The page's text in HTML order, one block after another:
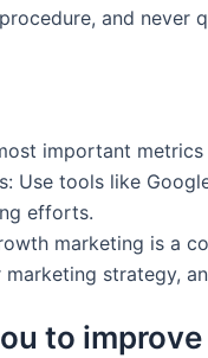
and never
important
Use tools like
efforts.
marketing is a
strategy,
to